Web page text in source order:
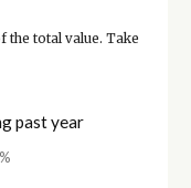
the total value. Take
past year